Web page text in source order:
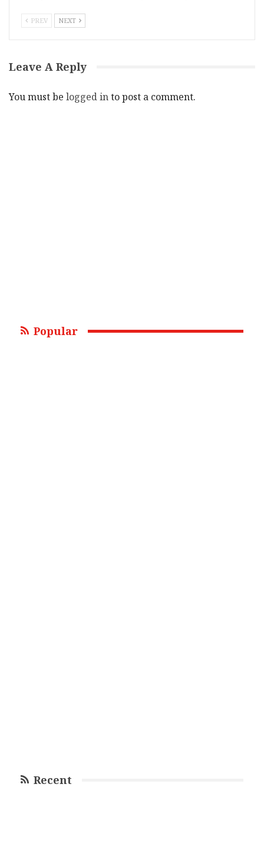
PREV NEXT
Leave A Reply
You must be logged into post a comment.
Popular
Recent